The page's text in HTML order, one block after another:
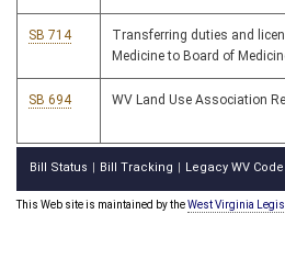
SB 714
Transferring duties and
Medicine to Board of
SB 694 WV Land Use Association
Bill Status Bill Tracking Legacy WV Code
This Web site is maintained by theWest Virginia